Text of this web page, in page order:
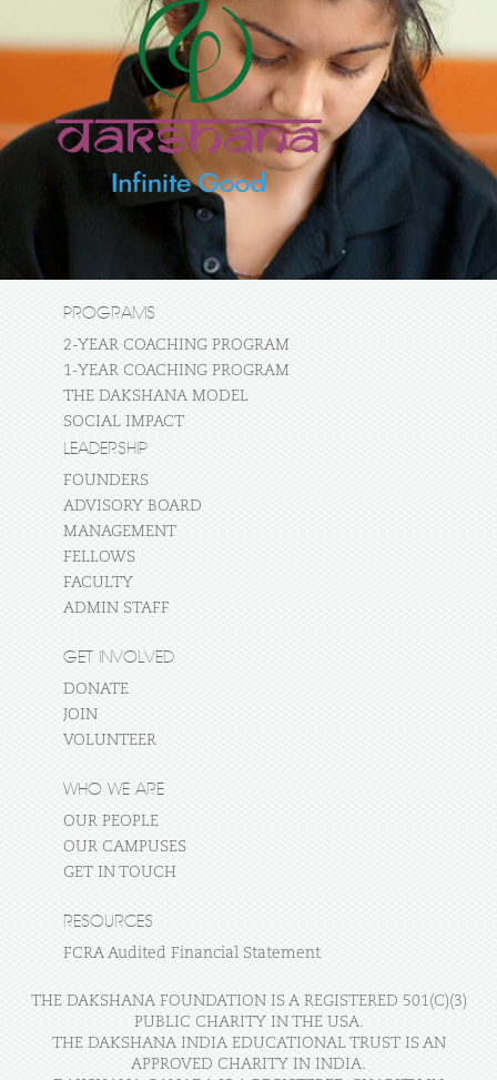
PROGRAMS
2-YEAR COACHING PROGRAM
1-YEAR COACHING PROGRAM
THE DAKSHANA MODEL
SOCIAL IMPACT
LEADERSHIP
FOUNDERS
ADVISORY BOARD
MANAGEMENT
FELLOWS
FACULTY
ADMIN STAFF
GET INVOLVED
DONATE
JOIN
VOLUNTEER
WHO WE ARE
OUR PEOPLE
OUR CAMPUSES
GET IN TOUCH
RESOURCES
FCRA Audited Financial Statement
THE DAKSHANA FOUNDATION IS A REGISTERED 501(C)(3)
PUBLIC CHARITY IN THE USA.
THE DAKSHANA INDIA EDUCATIONAL TRUST IS AN
APPROVED CHARITY IN INDIA.